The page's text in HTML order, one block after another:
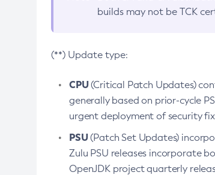
builds may not be TCK
(**) Update type:
CPU(Critical Patch Updates)
generally based on prior-cycle
urgent deployment of security
PSU(Patch Set Updates)
Zulu PSU releases incorporate
OpenJDK project quarterly